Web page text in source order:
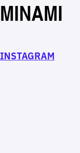
MINAMI
INSTAGRAM